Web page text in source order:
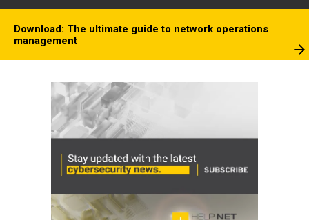
Download: The ultimate guide to network operations
management